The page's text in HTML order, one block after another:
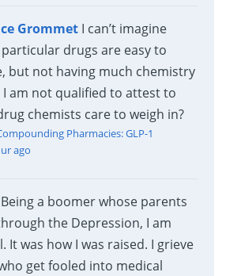
Grommet I can’t imagine
drugs are easy to
but not having much chemistry
am not qualified to attest to
chemists care to weigh in?
Pharmacies: GLP-1
ago
Being a boomer whose parents
the Depression, I am
It was how I was raised. I grieve
get fooled into medical